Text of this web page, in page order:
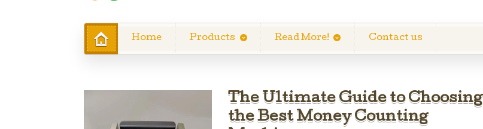
Home Products Read More! Contact us
The Ultimate Guide to Choosing
the Best Money Counting